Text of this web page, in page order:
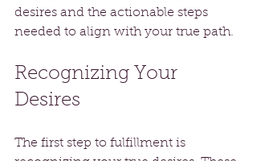
desires and the actionable steps
needed to align with your true path.
Recognizing Your
Desires
The first step to fulfillment is